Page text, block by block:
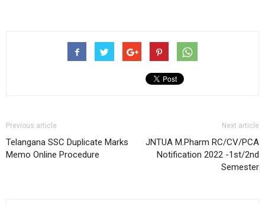
Previous article
Telangana SSC Duplicate Marks
Memo Online Procedure
Next article
JNTUA M.Pharm RC/CV/PCA
Notification 2022 -1st/2nd
Semester